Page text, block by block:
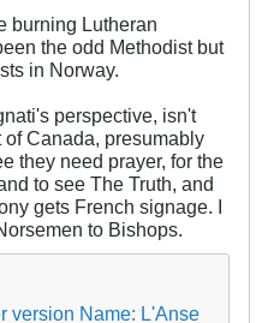
burning Lutheran
the odd Methodist but
in Norway.
perspective, isn't
Canada, presumably
they need prayer, for the
to see The Truth, and
gets French signage. I
to Bishops.